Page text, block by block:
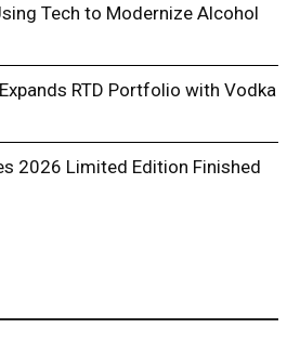
Tech to Modernize Alcohol
RTD Portfolio with Vodka
2026 Limited Edition Finished